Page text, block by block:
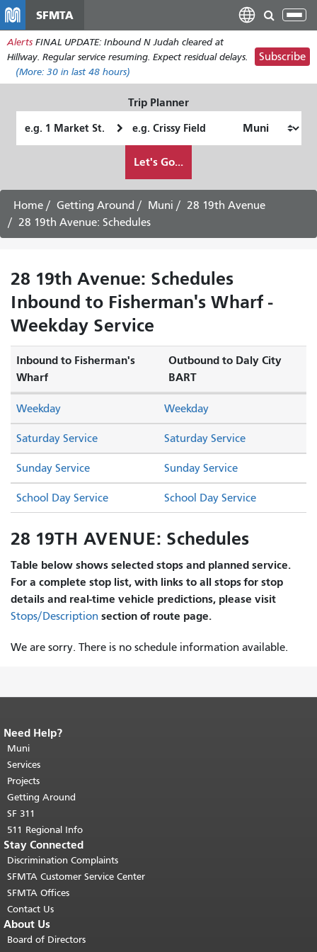
main
content
SFMTA
Alerts FINAL UPDATE: Inbound N Judah cleared at
Hillway. Regular service resuming. Expect residual delays.
(More: 30 in last 48 hours)
Subscribe
Trip Planner
Location
Location
want
to
Let's Go...
Home Getting Around Muni
28 19th Avenue
28 19th Avenue: Schedules
28 19th Avenue: Schedules
Inbound to Fisherman's Wharf -
Weekday Service
Inbound to Fisherman's
Wharf
Outbound to Daly City
BART
Saturday Service Saturday Service
Sunday Service Sunday Service
Weekday Weekday
School Day Service School Day Service
28 19TH AVENUE: Schedules
Table below shows selected stops and planned service.
For a complete stop list, with links to all stops for stop
details and real-time vehicle predictions, please visit
Stops/Description section of route page.
We are sorry. There is no schedule information available.
End of page content.
page repeats on every page.
top of main content.
Need Help?
Muni
Services
Projects
Getting Around
SF 311
511 Regional Info
Stay Connected
Discrimination Complaints
SFMTA Customer Service Center
SFMTA Offices
Contact Us
About Us
Board of Directors